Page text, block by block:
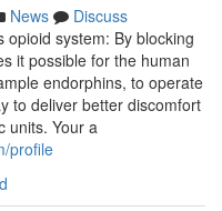
News
Discuss
system: By blocking
it possible for the human
endorphins, to operate
to deliver better discomfort
units. Your a
profile